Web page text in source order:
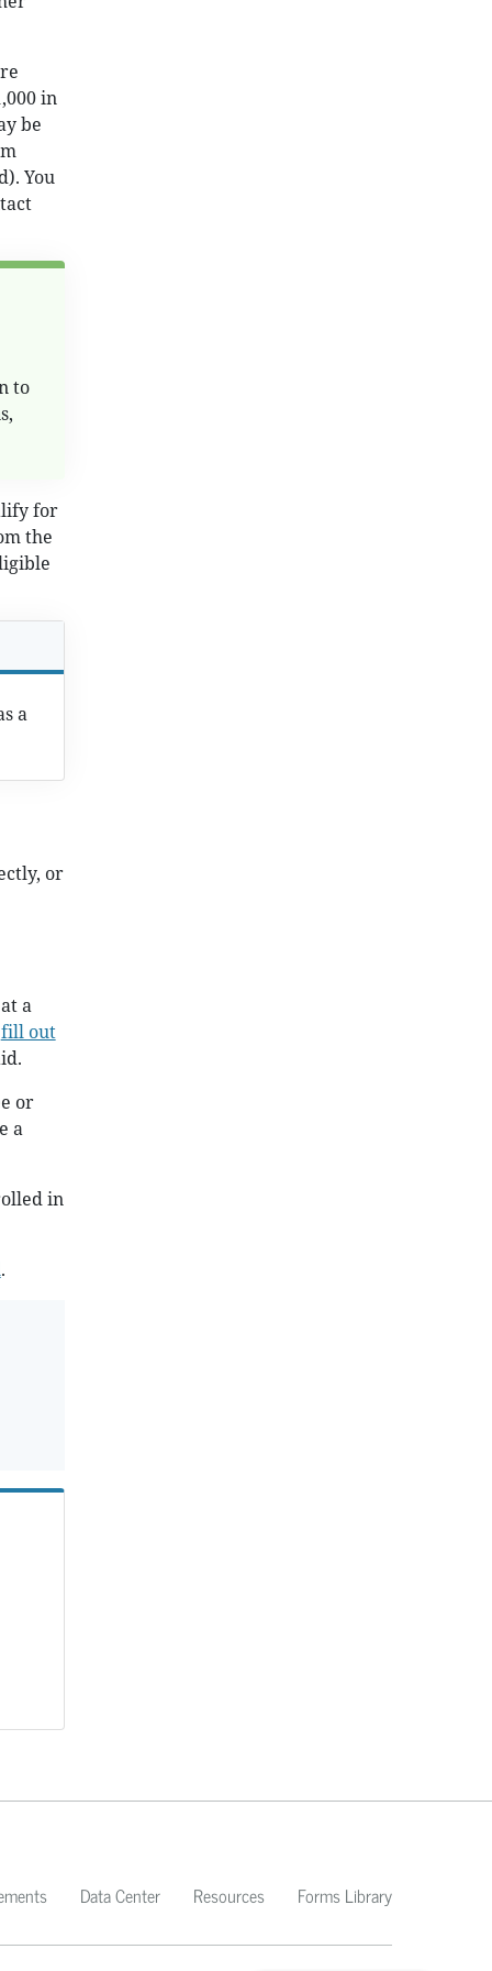
in
be
You
to
for
the
a
or
a
fill out
or
a
in
.